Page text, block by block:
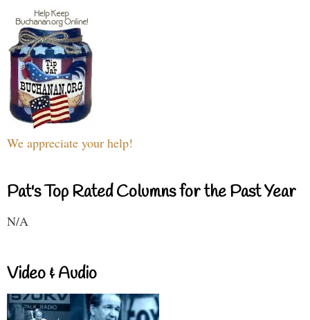
We appreciate your help!
Pat's Top Rated Columns for the Past Year
N/A
Video & Audio